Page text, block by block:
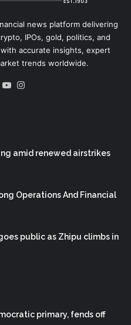
news platform delivering
IPOs, gold, politics, and
accurate insights, expert
trends worldwide.
X YouTube
amid renewed airstrikes
Operations And Financial
goes public as Zhipu climbs in
primary, fends off